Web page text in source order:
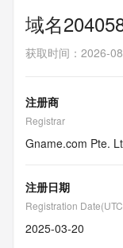
域名
获取时间 ： 2026-
注册商
Registrar
Gname.com Pte.
注册日期
Registration
2025-03-20